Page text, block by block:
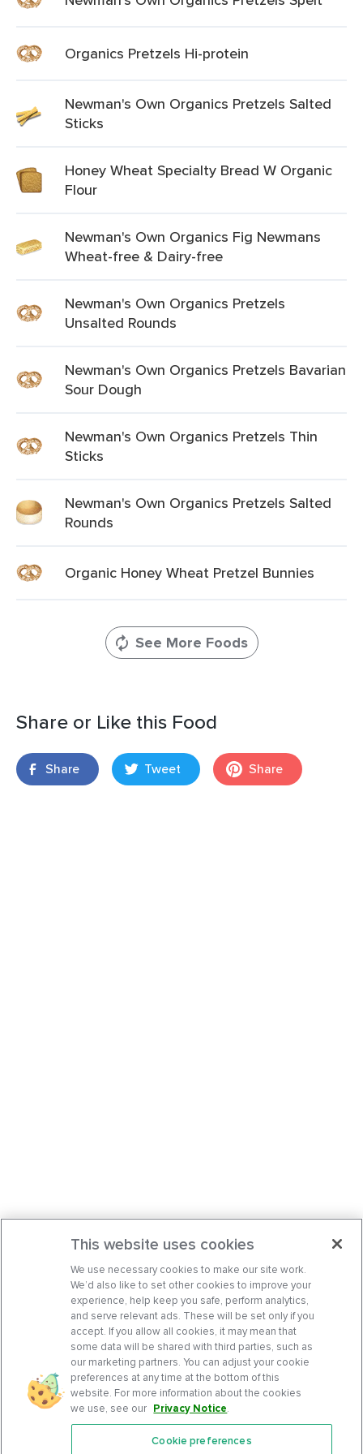
Organics Pretzels Hi-protein
Newman's Own Organics Pretzels Salted
Sticks
Honey Wheat Specialty Bread W Organic
Flour
Newman's Own Organics Fig Newmans
Wheat-free & Dairy-free
Newman's Own Organics Pretzels
Unsalted Rounds
Newman's Own Organics Pretzels Bavarian
Sour Dough
Newman's Own Organics Pretzels Thin
Sticks
Newman's Own Organics Pretzels Salted
Rounds
Organic Honey Wheat Pretzel Bunnies
See More Foods
Share or Like this Food
Share Tweet Share
This website uses cookies
We use necessary cookies to make our site work.
We’d also like to set other cookies to improve your
experience, help keep you safe, perform analytics,
and serve relevant ads. These will be set only if you
accept. If you allow all cookies, it may mean that
some data will be shared with third parties, such as
our marketing partners. You can adjust your cookie
preferences at any time at the bottom of this
website. For more information about the cookies
we use, see our Privacy Notice.
Cookie preferences